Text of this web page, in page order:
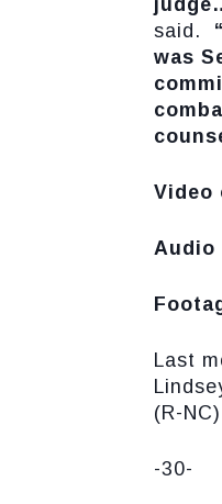
said.
was
Video
Audio
Last
(R-
-30-